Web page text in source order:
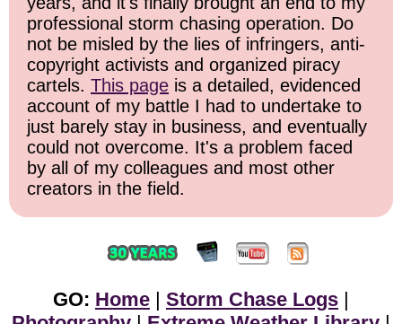
professional storm chasing operation. Do
not be misled by the lies of infringers, anti-
copyright activists and organized piracy
cartels. This page is a detailed, evidenced
account of my battle I had to undertake to
just barely stay in business, and eventually
could not overcome. It's a problem faced
by all of my colleagues and most other
creators in the field.
GO: Home Storm Chase Logs